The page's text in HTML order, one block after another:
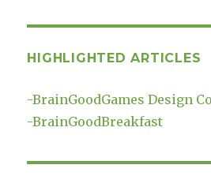
HIGHLIGHTED ARTICLES
-BrainGoodGames Design
-BrainGoodBreakfast